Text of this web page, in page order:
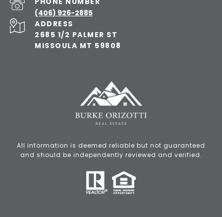
(406) 926-2885
ADDRESS
2685 1/2 PALMER ST
MISSOULA MT 59808
All information is deemed reliable but not guaranteed
and should be independently reviewed and verified.